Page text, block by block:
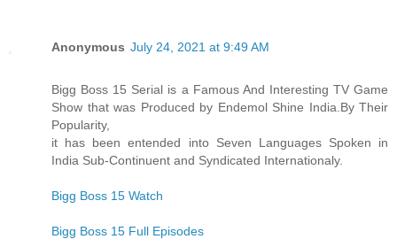
Anonymous July 24, 2021 at 9:49 AM
Bigg Boss 15 Serial is a Famous And Interesting TV Game
Show that was Produced by Endemol Shine India.By Their
Popularity,
it has been entended into Seven Languages Spoken in
India Sub-Continuent and Syndicated Internationaly.
Bigg Boss 15 Watch
Bigg Boss 15 Full Episodes